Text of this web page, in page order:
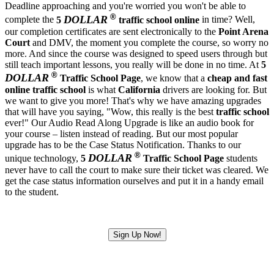
Deadline approaching and you're worried you won't be able to
complete the 5 DOLLAR ® traffic school online in time? Well,
our completion certificates are sent electronically to the Point Arena
Court and DMV, the moment you complete the course, so worry no
more. And since the course was designed to speed users through but
still teach important lessons, you really will be done in no time. At 5
DOLLAR ® Traffic School Page, we know that a cheap and fast
online traffic school is what California drivers are looking for. But
we want to give you more! That's why we have amazing upgrades
that will have you saying, "Wow, this really is the best traffic school
ever!" Our Audio Read Along Upgrade is like an audio book for
your course – listen instead of reading. But our most popular
upgrade has to be the Case Status Notification. Thanks to our
unique technology, 5 DOLLAR ® Traffic School Page students
never have to call the court to make sure their ticket was cleared. We
get the case status information ourselves and put it in a handy email
to the student.
Sign Up Now!